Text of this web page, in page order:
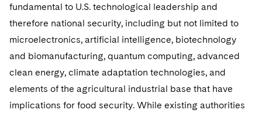
fundamental to U.S. technological leadership and
therefore national security, including but not limited to
microelectronics, artificial intelligence, biotechnology
and biomanufacturing, quantum computing, advanced
clean energy, climate adaptation technologies, and
elements of the agricultural industrial base that have
implications for food security. While existing authorities